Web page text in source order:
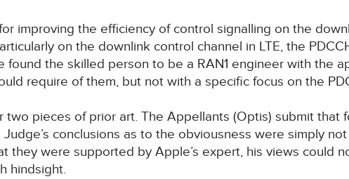
improving the efficiency of control signalling on the
on the downlink control channel in LTE, the
found the skilled person to be a RAN1 engineer with the
require of them, but not with a specific focus on the
pieces of prior art. The Appellants (Optis) submit that
conclusions as to the obviousness were simply not
were supported by Apple’s expert, his views could
hindsight.